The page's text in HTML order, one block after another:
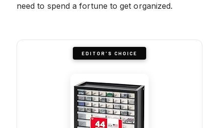
need to spend a fortune to get organized.
EDITOR'S CHOICE